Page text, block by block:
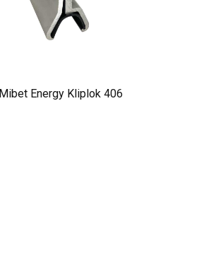
Mibet Energy Kliplok 406